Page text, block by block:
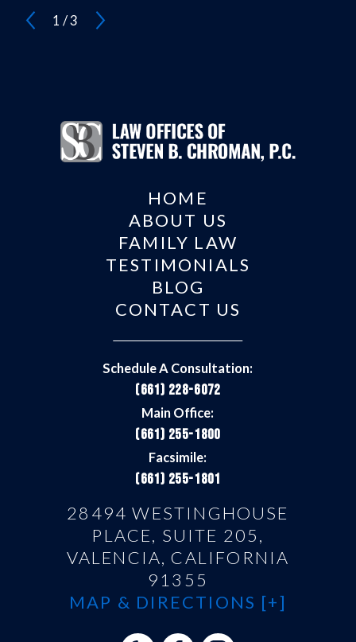
1 /3
HOME
ABOUT US
FAMILY LAW
TESTIMONIALS
BLOG
CONTACT US
Schedule A Consultation:
(661) 228-6072
Main Office:
(661) 255-1800
Facsimile:
(661) 255-1801
28494 WESTINGHOUSE
PLACE, SUITE 205,
VALENCIA, CALIFORNIA
91355
MAP & DIRECTIONS [+]